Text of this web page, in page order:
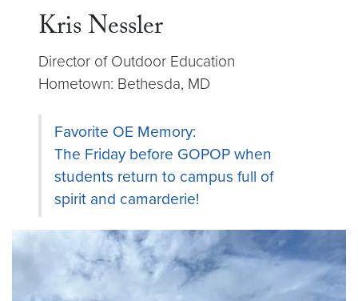
Kris Nessler
Director of Outdoor Education
Hometown: Bethesda, MD
Favorite OE Memory:
The Friday before GOPOP when
students return to campus full of
spirit and camarderie!